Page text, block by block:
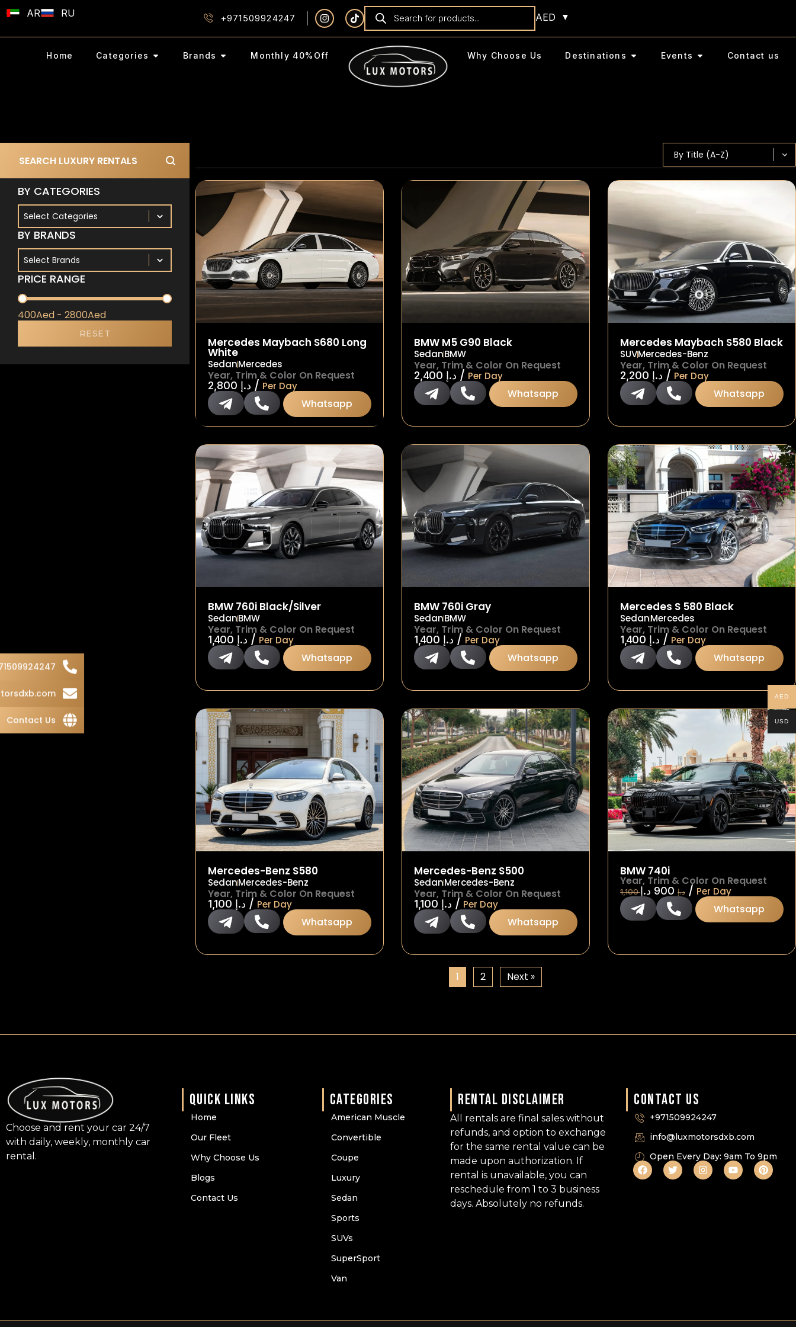
AR RU +971509924247 AED
Home Categories Brands Monthly 40%Off Why Choose Us Destinations Events Contact us
BY CATEGORIES
BY CATEGORIES
By Categories
BY BRANDS
BY BRANDS
By Brands
PRICE RANGE
PRICE RANGE
400Aed - 2800Aed
RESET
SORT BY
Sort content
By Title (A-Z)
Sort content
Mercedes Maybach S680 Long
White
SedanMercedes
Year, Trim & Color On Request
2,800 د.إ / Per Day
Whatsapp
BMW M5 G90 Black
SedanBMW
Year, Trim & Color On Request
2,400 د.إ / Per Day
Whatsapp
Mercedes Maybach S580 Black
SUVMercedes-Benz
Year, Trim & Color On Request
2,200 د.إ / Per Day
Whatsapp
BMW 760i Black/Silver
SedanBMW
Year, Trim & Color On Request
1,400 د.إ / Per Day
Whatsapp
BMW 760i Gray
SedanBMW
Year, Trim & Color On Request
1,400 د.إ / Per Day
Whatsapp
Mercedes S 580 Black
SedanMercedes
Year, Trim & Color On Request
1,400 د.إ / Per Day
Whatsapp
Mercedes-Benz S580
SedanMercedes-Benz
Year, Trim & Color On Request
1,100 د.إ / Per Day
Whatsapp
Mercedes-Benz S500
SedanMercedes-Benz
Year, Trim & Color On Request
1,100 د.إ / Per Day
Whatsapp
BMW 740i
Year, Trim & Color On Request
1,100 د.إ 900 د.إ / Per Day
Whatsapp
1 2 Next »
Choose and rent your car 24/7
with daily, weekly, monthly car
rental.
QUICK LINKS
Home
Our Fleet
Why Choose Us
Blogs
Contact Us
CATEGORIES
American Muscle
Convertible
Coupe
Luxury
Sedan
Sports
SUVs
SuperSport
Van
RENTAL DISCLAIMER
All rentals are final sales without
refunds, and option to exchange
for the same rental value can be
made upon authorization. If
rental is unavailable, you can
reschedule from 1 to 3 business
days. Absolutely no refunds.
CONTACT US
+971509924247
info@luxmotorsdxb.com
Open Every Day: 9am To 9pm
AED
USD
Contact Us